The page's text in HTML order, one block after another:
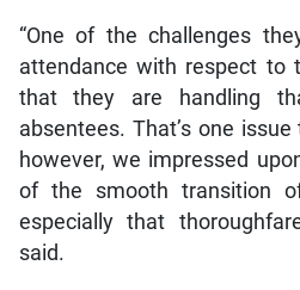
“One of the challenges
attendance with respect to
that they are handling
absentees. That’s one
however, we impressed
of the smooth transition
especially that
said.